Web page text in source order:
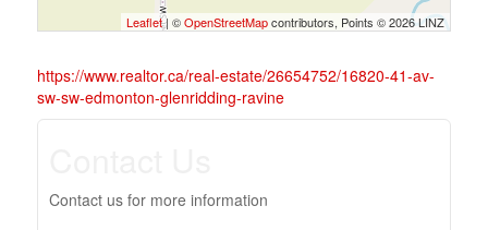
Leaflet| ©OpenStreetMapcontributors, Points © 2026 LINZ
https://www.realtor.ca/real-estate/26654752/16820-41-av-
sw-sw-edmonton-glenridding-ravine
Contact us for more information